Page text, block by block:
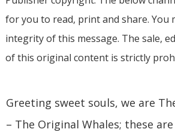
for you to read, print and share. You
integrity of this message. The sale,
of this original content is strictly
Greeting sweet souls, we are
– The Original Whales; these